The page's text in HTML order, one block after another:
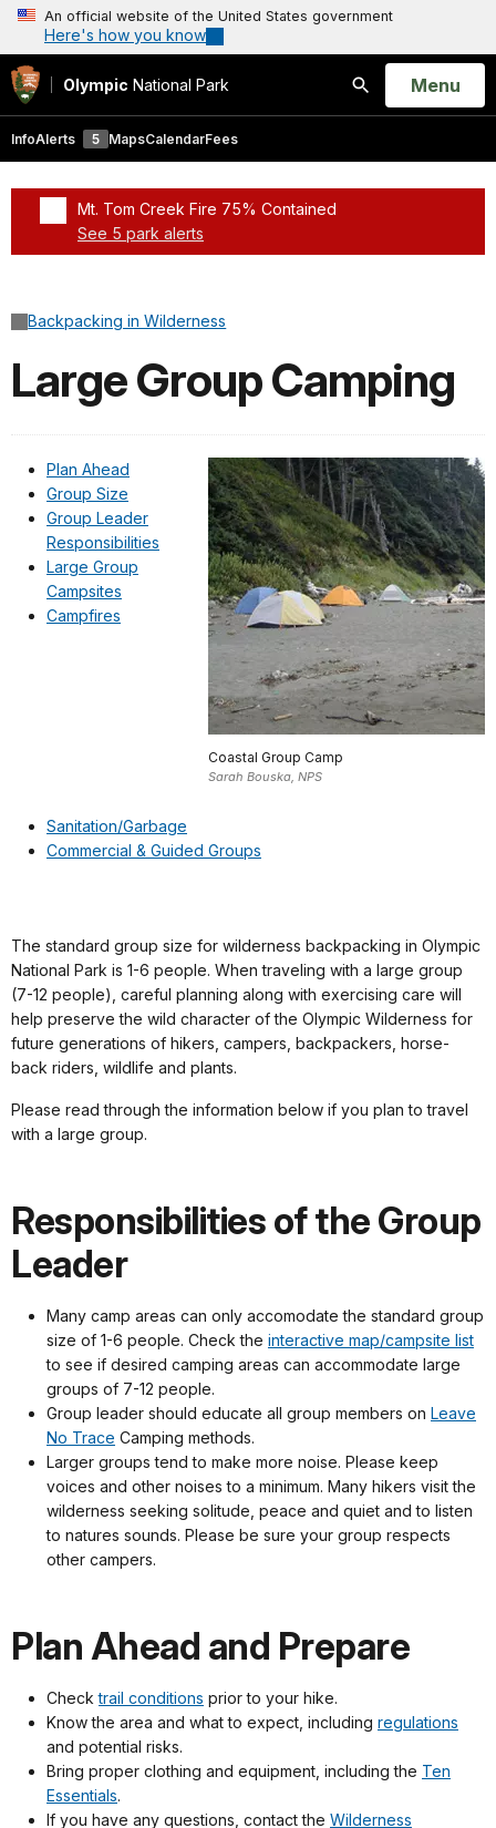
An official website of the United States government
Here's how you know
Olympic National Park
Search
Open
Menu
InfoAlerts 5 MapsCalendarFees
Mt. Tom Creek Fire 75% Contained
See 5 park alerts
Backpacking in Wilderness
Large Group Camping
Coastal Group Camp
Sarah Bouska, NPS
Plan Ahead
Group Size
Group Leader
Responsibilities
Large Group
Campsites
Campfires
Sanitation/Garbage
Commercial & Guided Groups
The standard group size for wilderness backpacking in Olympic
National Park is 1-6 people. When traveling with a large group
(7-12 people), careful planning along with exercising care will
help preserve the wild character of the Olympic Wilderness for
future generations of hikers, campers, backpackers, horse-
back riders, wildlife and plants.
Please read through the information below if you plan to travel
with a large group.
Responsibilities of the Group
Leader
Many camp areas can only accomodate the standard group
size of 1-6 people. Check the interactive map/campsite list
to see if desired camping areas can accommodate large
groups of 7-12 people.
Group leader should educate all group members on Leave
No Trace Camping methods.
Larger groups tend to make more noise. Please keep
voices and other noises to a minimum. Many hikers visit the
wilderness seeking solitude, peace and quiet and to listen
to natures sounds. Please be sure your group respects
other campers.
Plan Ahead and Prepare
Checktrail conditions prior to your hike.
Know the area and what to expect, including regulations
and potential risks.
Bring proper clothing and equipment, including the Ten
Essentials.
If you have any questions, contact the Wilderness